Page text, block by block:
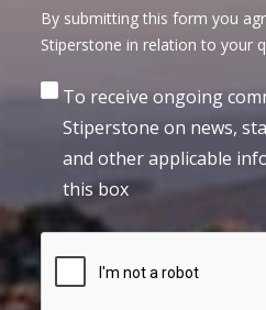
By submitting this form you
Stiperstone in relation to your
Consent
To receive ongoing
Stiperstone on news,
and other applicable
this box